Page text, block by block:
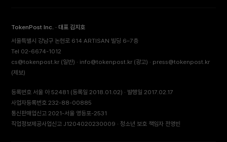
TokenPost Inc. · 대표 김지호
서울특별시 강남구 논현로 614 ARTISAN 빌딩 6–7층
Tel 02-6674-1012
cs@tokenpost.kr (일반) · info@tokenpost.kr (광고) · press@tokenpost.kr
(제보)
등록번호 서울 아 52481 (등록일 2018.01.02) · 발행일 2017.02.17
사업자등록번호 232-88-00885
통신판매업신고 2021-서울 영등포-2531
직업정보제공사업신고 J1204020230009 · 청소년 보호 책임자 전영빈